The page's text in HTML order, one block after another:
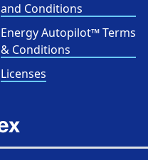
and Conditions
Energy Autopilot™ Terms
& Conditions
Licenses